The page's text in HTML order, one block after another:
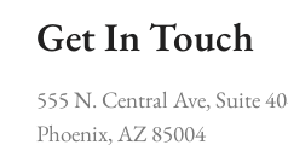
Get In Touch
555 N. Central Ave, Suite
Phoenix, AZ 85004